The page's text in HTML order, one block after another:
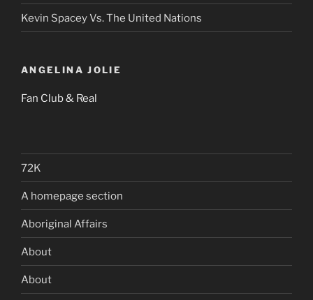
Kevin Spacey Vs. The United Nations
ANGELINA JOLIE
Fan Club & Real
72K
A homepage section
Aboriginal Affairs
About
About